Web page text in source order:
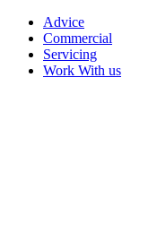
Advice
Commercial
Servicing
Work With us